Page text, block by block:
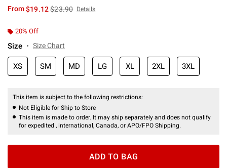
From$19.12is sales price, the original price is
$23.90 Details
20% Off
Size Size Chart
XS SM MD LG XL 2XL 3XL
This item is subject to the following restrictions:
Not Eligible for Ship to Store
This item is made to order. It may ship separately and does not qualify
for expedited , international, Canada, or APO/FPO Shipping.
ADD TO BAG